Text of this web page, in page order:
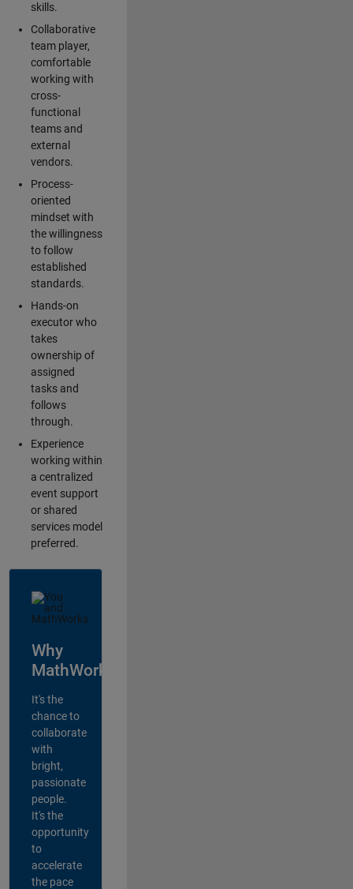
skills.
Collaborative
team player,
comfortable
working with
cross-
functional
teams and
external
vendors.
Process-
oriented
mindset with
the willingness
to follow
established
standards.
Hands-on
executor who
takes
ownership of
assigned
tasks and
follows
through.
Experience
working within
a centralized
event support
or shared
services model
preferred.
Why
MathWorks?
It's the
chance to
collaborate
with
bright,
passionate
people.
It's the
opportunity
to
accelerate
the pace